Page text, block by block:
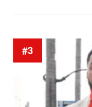
#3